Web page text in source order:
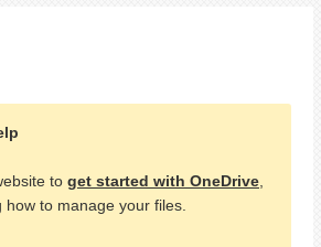
to get started with OneDrive
how to manage your files.